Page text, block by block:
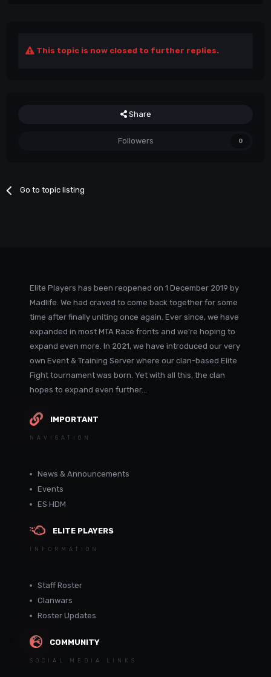
This topic is now closed to further replies.
Share
Followers 0
Go to topic listing
Elite Players has been reopened on 1 December 2019 by
Madlife. We had craved to come back together for some
time after finally uniting once again. Ever since, we have
expanded in most MTA Race fronts and we're hoping to
expand even more. In 2021, we have introduced our very
own Event & Training Server where our clan-based Elite
Fight tournament was born. Yet with all this, the clan
hopes to expand even further...
IMPORTANT
NAVIGATION
News & Announcements
Events
ES HDM
ELITE PLAYERS
INFORMATION
Staff Roster
Clanwars
Roster Updates
COMMUNITY
SOCIAL MEDIA LINKS